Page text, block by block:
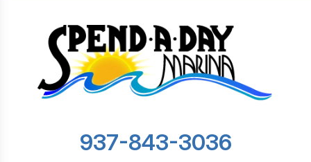
937-843-3036